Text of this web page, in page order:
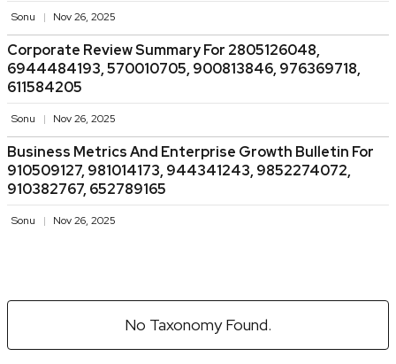
Sonu Nov 26, 2025
Corporate Review Summary For 2805126048,
6944484193, 570010705, 900813846, 976369718,
611584205
Sonu Nov 26, 2025
Business Metrics And Enterprise Growth Bulletin For
910509127, 981014173, 944341243, 9852274072,
910382767, 652789165
Sonu Nov 26, 2025
No Taxonomy Found.